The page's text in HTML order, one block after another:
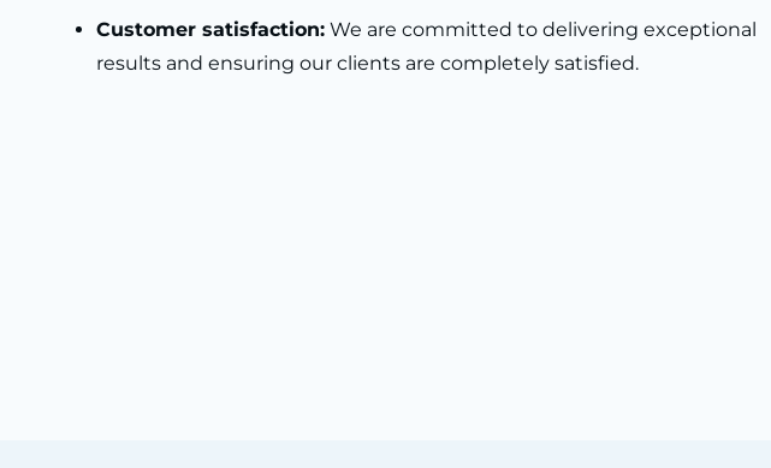
Customer satisfaction: We are committed to delivering exceptional
results and ensuring our clients are completely satisfied.